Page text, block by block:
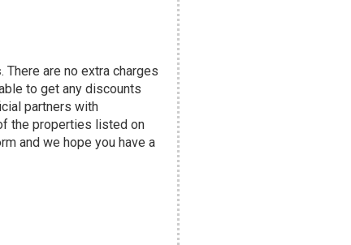
. There are no extra charges
to get any discounts
partners with
the properties listed on
and we hope you have a